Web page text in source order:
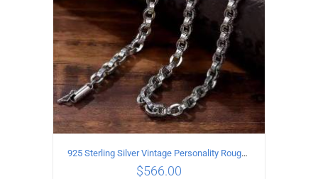
925 Sterling Silver Vintage Personality Rough style Necklace Length 55CM Width 5MM
$566.00